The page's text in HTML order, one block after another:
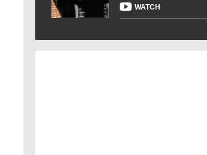
WATCH